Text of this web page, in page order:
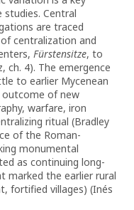
Central
are traced
centralization and
Fürstensitze, to
ch. 4). The emergence
to earlier Mycenean
of new
warfare, iron
ritual (Bradley
of the Roman-
monumental
as continuing long-
marked the earlier rural
fortified villages) (Inés